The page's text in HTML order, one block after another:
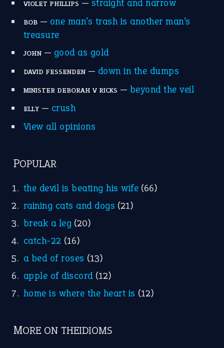
VIOLET PHILLIPS — straight and narrow
BOB— one man’s trash is another man’s
treasure
JOHN— good as gold
DAVID FESSENDEN— down in the dumps
MINISTER DEBORAH V RICKS — beyond the veil
ELLY— crush
View all opinions
POPULAR
the devil is beating his wife (66)
raining cats and dogs (21)
break a leg (20)
catch-22 (16)
a bed of roses (13)
apple of discord (12)
home is where the heart is (12)
MORE ON THEIDIOMS